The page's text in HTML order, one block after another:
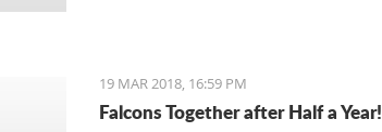
19 MAR 2018, 16:59 PM
Falcons Together after Half a Year!